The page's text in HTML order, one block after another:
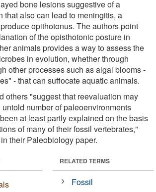
bone lesions suggestive of a
that also can lead to meningitis, a
opithotonus. The authors point
of the opisthotonic posture in
animals provides a way to assess the
in evolution, whether through
other processes such as algal blooms -
- that can suffocate aquatic animals.
others "suggest that reevaluation may
number of paleoenvironments
at least partly explained on the basis
of many of their fossil vertebrates,"
their Paleobiology paper.
RELATED TERMS
Fossil